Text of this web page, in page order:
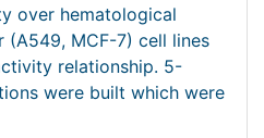
over hematological
(A549, MCF-7) cell lines
relationship. 5-
were built which were